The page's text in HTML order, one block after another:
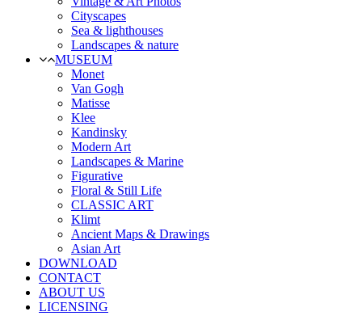
Cityscapes
Sea & lighthouses
Landscapes & nature
MUSEUM
Monet
Van Gogh
Matisse
Klee
Kandinsky
Modern Art
Landscapes & Marine
Figurative
Floral & Still Life
CLASSIC ART
Klimt
Ancient Maps & Drawings
Asian Art
DOWNLOAD
CONTACT
ABOUT US
LICENSING